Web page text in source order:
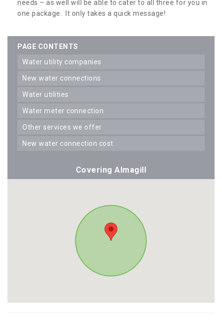
needs – as well will be able to cater to all three for you in
one package. It only takes a quick message!
PAGE CONTENTS
water utility companies
new water connections
water utilities
water meter connection
other services we offer
new water connection cost
Covering Almagill